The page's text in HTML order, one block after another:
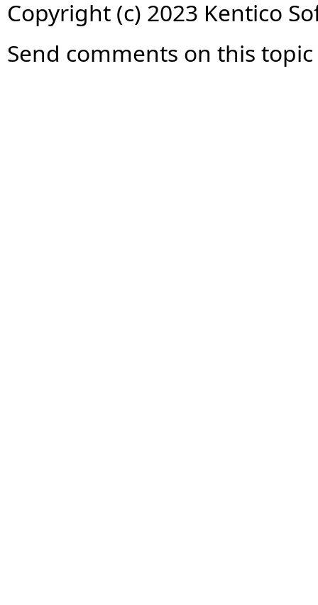
Copyright (c) 2023 Kentico
Send comments on this